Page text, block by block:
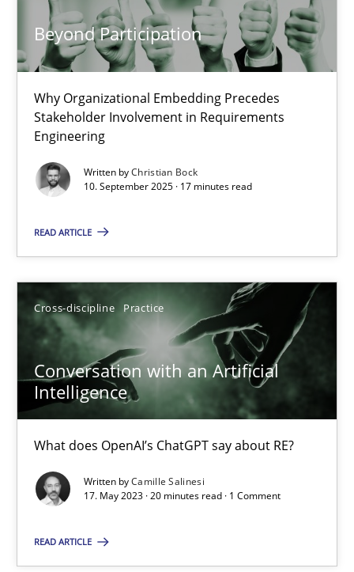
Beyond Participation
Why Organizational Embedding Precedes
Stakeholder Involvement in Requirements
Engineering
Written byChristian Bock
10. September 2025 · 17 minutes read
READ ARTICLE
Cross-discipline Practice
Conversation with an Artificial
Intelligence
What does OpenAI’s ChatGPT say about RE?
Written byCamille Salinesi
17. May 2023 · 20 minutes read · 1 Comment
READ ARTICLE
TITLE TOPIC AUTHOR DATE
Beyond Participation
Why Organizational Embedding Precedes Stakeholder
Cross-discipline Practice
10.09.2025
17 minutes
Conversation with an Artificial Intelligence
What does OpenAI’s ChatGPT say about RE?
Cross-discipline Practice
Camille Salinesi